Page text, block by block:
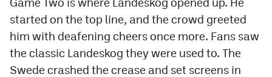
started on the top line, and the crowd greeted
him with deafening cheers once more. Fans saw
the classic Landeskog they were used to. The
Swede crashed the crease and set screens in